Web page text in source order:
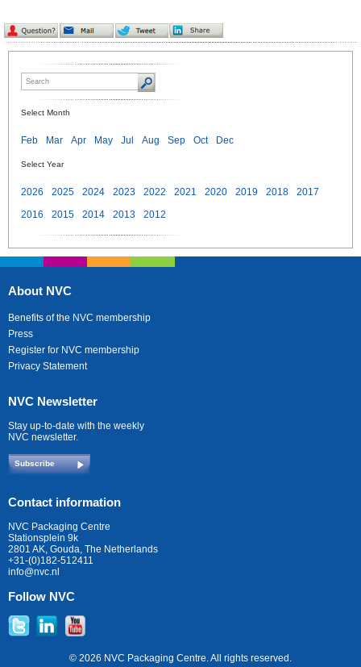
Select Month
Feb Mar Apr May Jul Aug Sep Oct Dec
Select Year
2026 2025 2024 2023 2022 2021 2020 2019 2018
2017
2016
2015 2014 2013 2012
About NVC
Benefits of the NVC membership
Press
Register for NVC membership
Privacy Statement
NVC Newsletter
Stay up-to-date with the weekly
NVC newsletter.
Subscribe
Contact information
NVC Packaging Centre
Stationsplein 9k
2801 AK, Gouda, The Netherlands
+31-(0)182-512411
info@nvc.nl
Follow NVC
© 2026 NVC Packaging Centre. All rights reserved.